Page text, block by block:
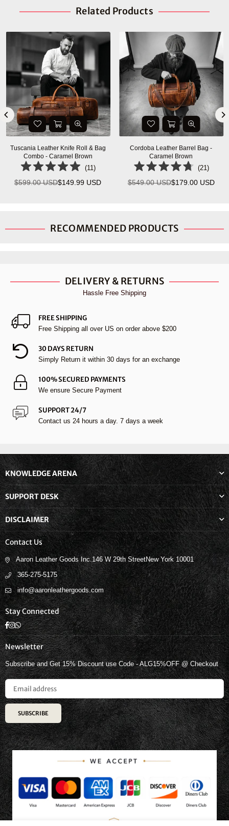
Related Products
Tuscania Leather Knife Roll & Bag
Combo - Caramel Brown
(11)
Regular
$599.00 USD$149.99 USD
Cordoba Leather Barrel Bag -
Caramel Brown
(21)
Regular
$549.00 USD$179.00 USD
RECOMMENDED PRODUCTS
DELIVERY & RETURNS
Hassle Free Shipping
FREE SHIPPING
Free Shipping all over US on order above $200
30 DAYS RETURN
Simply Return it within 30 days for an exchange
100% SECURED PAYMENTS
We ensure Secure Payment
SUPPORT 24/7
Contact us 24 hours a day. 7 days a week
KNOWLEDGE ARENA
SUPPORT DESK
DISCLAIMER
Contact Us
Aaron Leather Goods Inc.146 W 29th StreetNew York 10001
365-275-5175
info@aaronleathergoods.com
Stay Connected
Facebook
Instagram
Whatsapp
Newsletter
Subscribe and Get 15% Discount use Code - ALG15%OFF @ Checkout
SUBSCRIBE